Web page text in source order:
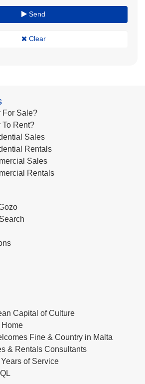
Send
Clear
For Sale?
To Rent?
Sales
Rentals
Sales
Rentals
Capital of Culture
Fine & Country in Malta
& Rentals Consultants
of Service